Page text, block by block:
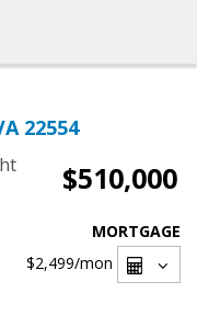
22554
$510,000
MORTGAGE
$2,499/mon